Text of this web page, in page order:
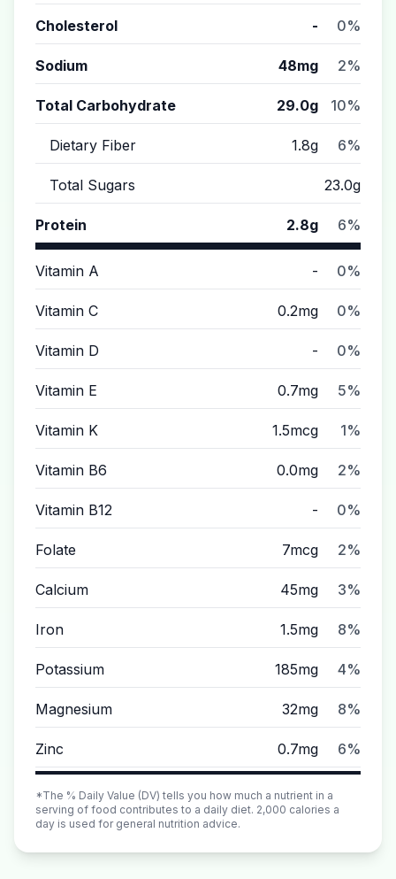
Cholesterol - 0%
Sodium 48mg 2%
Total Carbohydrate 29.0g 10%
Dietary Fiber 1.8g 6%
Total Sugars 23.0g
Protein 2.8g 6%
Vitamin A - 0%
Vitamin C 0.2mg 0%
Vitamin D - 0%
Vitamin E 0.7mg 5%
Vitamin K 1.5mcg 1%
Vitamin B6 0.0mg 2%
Vitamin B12 - 0%
Folate 7mcg 2%
Calcium 45mg 3%
Iron 1.5mg 8%
Potassium 185mg 4%
Magnesium 32mg 8%
Zinc 0.7mg 6%
*The % Daily Value (DV) tells you how much a nutrient in a
serving of food contributes to a daily diet. 2,000 calories a
day is used for general nutrition advice.